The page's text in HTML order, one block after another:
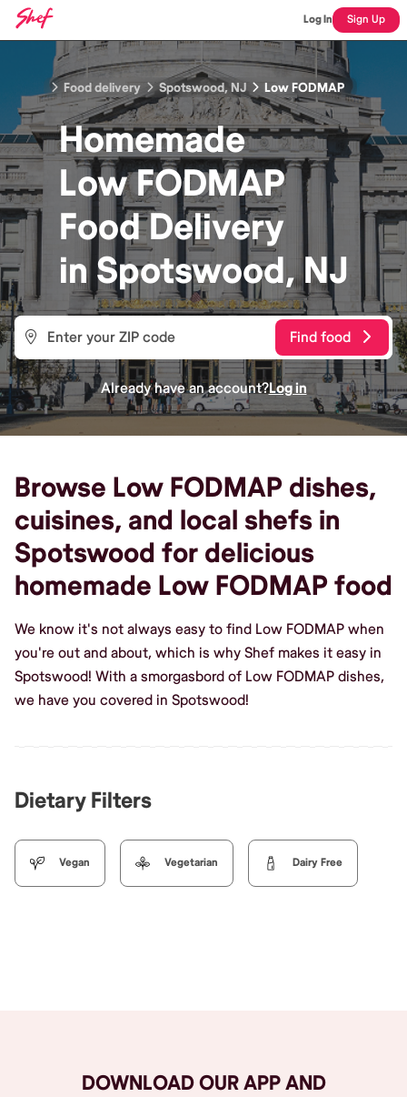
Log In Sign Up
Food delivery Spotswood, NJ Low FODMAP
Homemade
Low FODMAP
FoodDelivery
inSpotswood, NJ
Find food
Already have an account?Log in
Browse Low FODMAP dishes,
cuisines, and local shefs in
Spotswood for delicious
homemade Low FODMAP food
We know it's not always easy to find Low FODMAP when
you're out and about, which is why Shef makes it easy in
Spotswood! With a smorgasbord of Low FODMAP dishes,
we have you covered in Spotswood!
Dietary Filters
Vegan Vegetarian Dairy Free
DOWNLOAD OUR APP AND